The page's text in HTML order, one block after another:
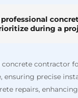
during a
concrete contractor
ensuring precise
repairs,